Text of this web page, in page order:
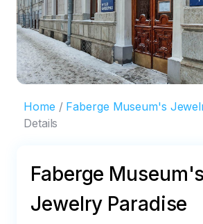
Home
Faberge Museum's
Details
Faberge Museum's
Jewelry Paradise